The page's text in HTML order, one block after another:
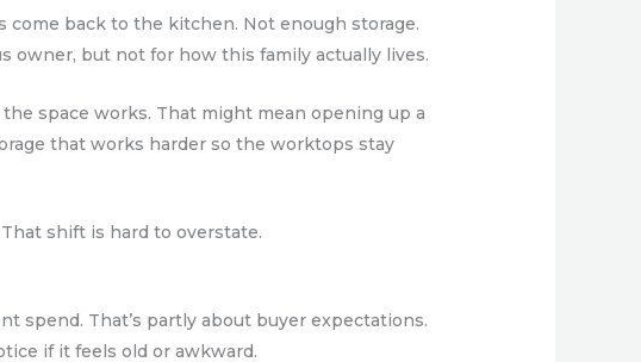
back to the kitchen. Not enough storage.
owner, but not for how this family actually lives.
space works. That might mean opening up a
that works harder so the worktops stay
shift is hard to overstate.
spend. That’s partly about buyer expectations.
if it feels old or awkward.